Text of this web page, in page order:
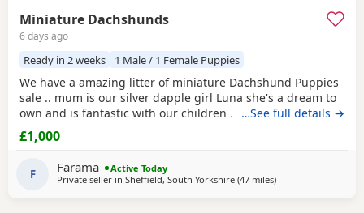
Miniature Dachshunds
6 days ago
Ready in 2 weeks 1 Male / 1 Female Puppies
We have a amazing litter of miniature Dachshund Puppies
sale .. mum is our silver dapple girl Luna she's a dream to
own and is fantastic with our children . Dad is Harley a
beautiful chocolate and tan boy with the most loveliest
temperament ever .. for Pups are hereditary clear for PRA
dachshund puppy. Pups are handled
…See full details →
£1,000
F Farama
Active Today
Private seller in Sheffield, South Yorkshire (47 milesaway from Winsford
)